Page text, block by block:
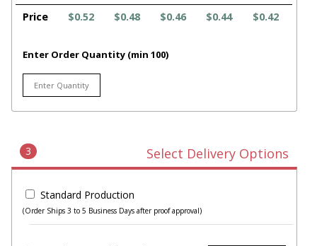
Price
$0.52 $0.48 $0.46 $0.44 $0.42
Enter Order Quantity (min 100)
3 Select Delivery Options
Standard Production
(Order Ships 3 to 5 Business Days after proof approval)